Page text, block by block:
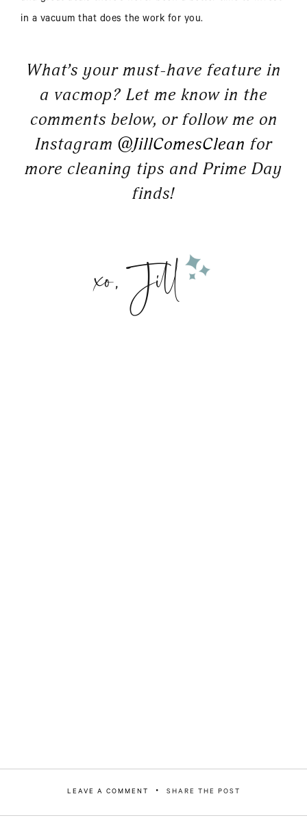
in a vacuum that does the work for you.
What’s your must-have feature in
a vacmop? Let me know in the
comments below, or follow me on
Instagram @JillComesClean for
more cleaning tips and Prime Day
finds!
xo, Jill
LEAVE A COMMENT SHARE THE POST